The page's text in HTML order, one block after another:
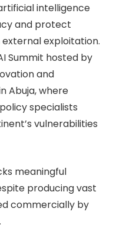
intelligence
and protect
exploitation.
Summit hosted by
and
Abuja, where
specialists
vulnerabilities
meaningful
producing vast
commercially by